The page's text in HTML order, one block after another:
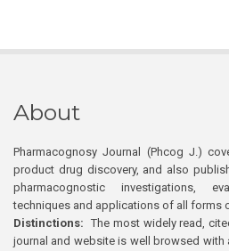
About
Pharmacognosy Journal (Phcog J.)
product drug discovery, and also
pharmacognostic investigations,
techniques and applications of all forms
Distinctions: The most widely read,
journal and website is well browsed with